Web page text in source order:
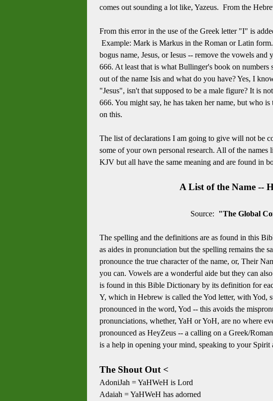
comes out sounding a lot like, Yazeus. From the
From this error in the use of the Greek letter "I" is
Example: Mark is Markus in the Roman or Latin
bogus name, Jesus, or Iesus -- remove the vowels
666. At least that is what Bullinger's book on numbers
out of the name Isis and what do you have? Yes, I
"Jesus", isn't that supposed to be a male figure? It is
666. You might say, he has taken her name, but who
on this.
The list of declarations I am going to give will not be
some of your own personal research. All of the
KJV but all have the same meaning and are found in
A List of the Name --
Source: "The Global
The spelling and the definitions are as found in this
as aides in pronunciation but the spelling remains the
pronounce the true character of the name, or, Their
you can. Vowels are a wonderful aide but they can
is found in this Bible Dictionary by its definition for
Y, which in Hebrew is called the Yod letter, with Yod,
pronounced in the word, Yod -- this avoids the
pronunciations, whether, YaH or YoH, are no where
pronounced as HeyZeus -- a calling on a Greek/
is a help in opening your mind, speaking to your Spirit
The Shout Out <
AdoniJah = YaHWeH is Lord
Adaiah = YaHWeH has adorned